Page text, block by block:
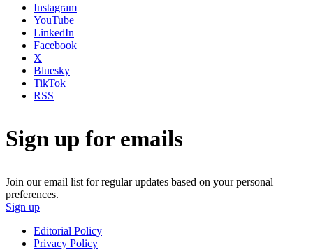
Instagram
YouTube
LinkedIn
Facebook
X
Bluesky
TikTok
RSS
Sign up for emails
Join our email list for regular updates based on your personal
preferences.
Sign up
Editorial Policy
Privacy Policy